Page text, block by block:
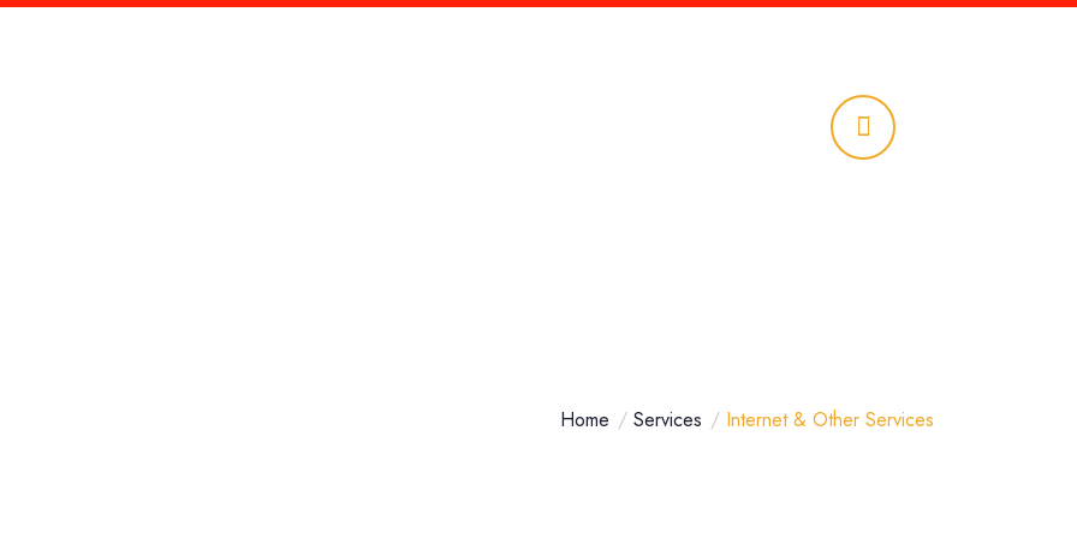
Home Services Internet & Other Services